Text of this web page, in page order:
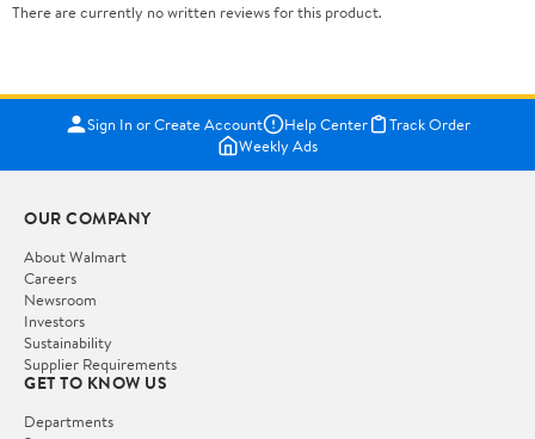
There are currently no written reviews for this product.
Sign In or Create Account Help Center
Track Order
Weekly Ads
OUR COMPANY
About Walmart
Careers
Newsroom
Investors
Sustainability
Supplier Requirements
GET TO KNOW US
Departments